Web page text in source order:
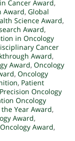
Cancer Award,
Award, Global
Science Award,
Award,
in Oncology
Cancer
Award,
Award, Oncology
, Oncology
, Patient
Precision Oncology
Oncology
Year Award,
Award,
Award,